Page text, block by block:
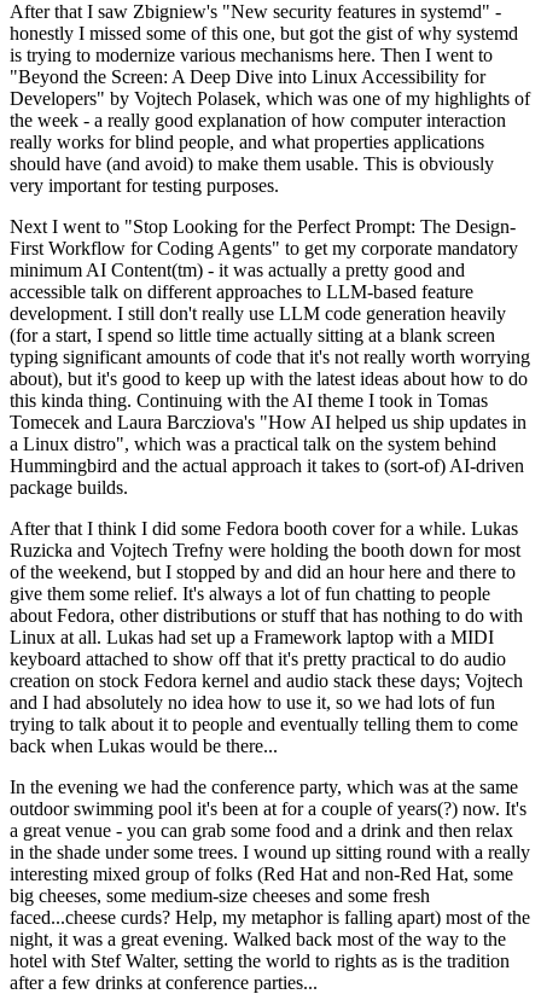
After that I saw Zbigniew's "New security features in systemd" -
honestly I missed some of this one, but got the gist of why systemd
is trying to modernize various mechanisms here. Then I went to
"Beyond the Screen: A Deep Dive into Linux Accessibility for
Developers" by Vojtech Polasek, which was one of my highlights of
the week - a really good explanation of how computer interaction
really works for blind people, and what properties applications
should have (and avoid) to make them usable. This is obviously
very important for testing purposes.
Next I went to "Stop Looking for the Perfect Prompt: The Design-
First Workflow for Coding Agents" to get my corporate mandatory
minimum AI Content(tm) - it was actually a pretty good and
accessible talk on different approaches to LLM-based feature
development. I still don't really use LLM code generation heavily
(for a start, I spend so little time actually sitting at a blank screen
typing significant amounts of code that it's not really worth worrying
about), but it's good to keep up with the latest ideas about how to do
this kinda thing. Continuing with the AI theme I took in Tomas
Tomecek and Laura Barcziova's "How AI helped us ship updates in
a Linux distro", which was a practical talk on the system behind
Hummingbird and the actual approach it takes to (sort-of) AI-driven
package builds.
After that I think I did some Fedora booth cover for a while. Lukas
Ruzicka and Vojtech Trefny were holding the booth down for most
of the weekend, but I stopped by and did an hour here and there to
give them some relief. It's always a lot of fun chatting to people
about Fedora, other distributions or stuff that has nothing to do with
Linux at all. Lukas had set up a Framework laptop with a MIDI
keyboard attached to show off that it's pretty practical to do audio
creation on stock Fedora kernel and audio stack these days; Vojtech
and I had absolutely no idea how to use it, so we had lots of fun
trying to talk about it to people and eventually telling them to come
back when Lukas would be there...
In the evening we had the conference party, which was at the same
outdoor swimming pool it's been at for a couple of years(?) now. It's
a great venue - you can grab some food and a drink and then relax
in the shade under some trees. I wound up sitting round with a really
interesting mixed group of folks (Red Hat and non-Red Hat, some
big cheeses, some medium-size cheeses and some fresh
faced...cheese curds? Help, my metaphor is falling apart) most of the
night, it was a great evening. Walked back most of the way to the
hotel with Stef Walter, setting the world to rights as is the tradition
after a few drinks at conference parties...